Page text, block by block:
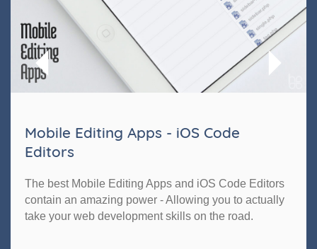
Mobile Editing Apps - iOS Code
Editors
The best Mobile Editing Apps and iOS Code Editors
contain an amazing power - Allowing you to actually
take your web development skills on the road.